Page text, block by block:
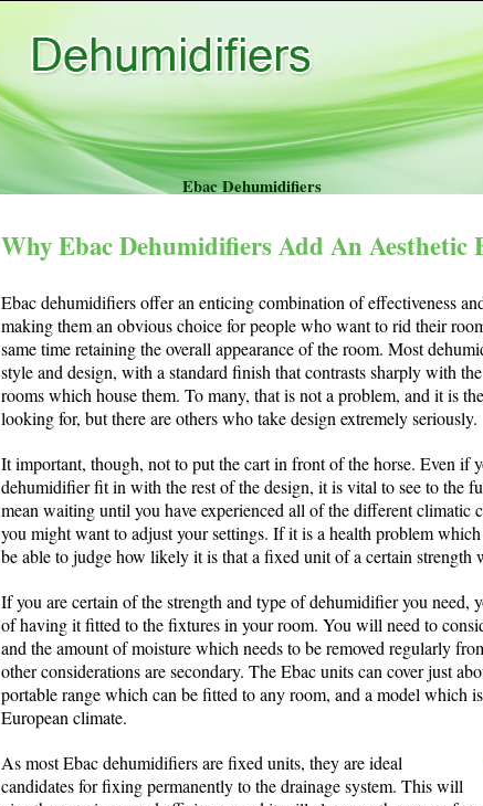
Ebac Dehumidifiers
Why Ebac Dehumidifiers Add An Aesthetic
Ebac dehumidifiers offer an enticing combination of effectiveness
making them an obvious choice for people who want to rid their
same time retaining the overall appearance of the room. Most
style and design, with a standard finish that contrasts sharply with
rooms which house them. To many, that is not a problem, and it is
looking for, but there are others who take design extremely seriously.
It important, though, not to put the cart in front of the horse. Even if
dehumidifier fit in with the rest of the design, it is vital to see to the
mean waiting until you have experienced all of the different climatic
you might want to adjust your settings. If it is a health problem
be able to judge how likely it is that a fixed unit of a certain strength
If you are certain of the strength and type of dehumidifier you need,
of having it fitted to the fixtures in your room. You will need to
and the amount of moisture which needs to be removed regularly
other considerations are secondary. The Ebac units can cover just
portable range which can be fitted to any room, and a model which
European climate.
As most Ebac dehumidifiers are fixed units, they are ideal
candidates for fixing permanently to the drainage system. This will